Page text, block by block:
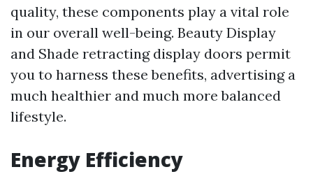
quality, these components play a vital role
in our overall well-being. Beauty Display
and Shade retracting display doors permit
you to harness these benefits, advertising a
much healthier and much more balanced
lifestyle.
Energy Efficiency